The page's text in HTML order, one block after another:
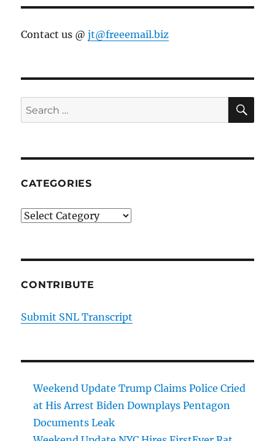
Contact us @jt@freeemail.biz
Search
for:
CATEGORIES
Categories
CONTRIBUTE
Submit SNL Transcript
Weekend Update Trump Claims Police Cried
at His Arrest Biden Downplays Pentagon
Documents Leak